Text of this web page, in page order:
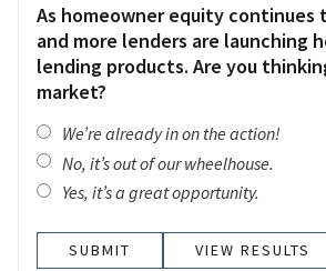
As homeowner equity continues
and more lenders are launching
lending products. Are you
market?
We’re already in on the action!
No, it’s out of our wheelhouse.
Yes, it’s a great opportunity.
VIEW RESULTS